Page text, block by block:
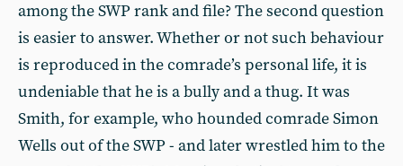
among the SWP rank and file? The second question
is easier to answer. Whether or not such behaviour
is reproduced in the comrade’s personal life, it is
undeniable that he is a bully and a thug. It was
Smith, for example, who hounded comrade Simon
Wells out of the SWP - and later wrestled him to the